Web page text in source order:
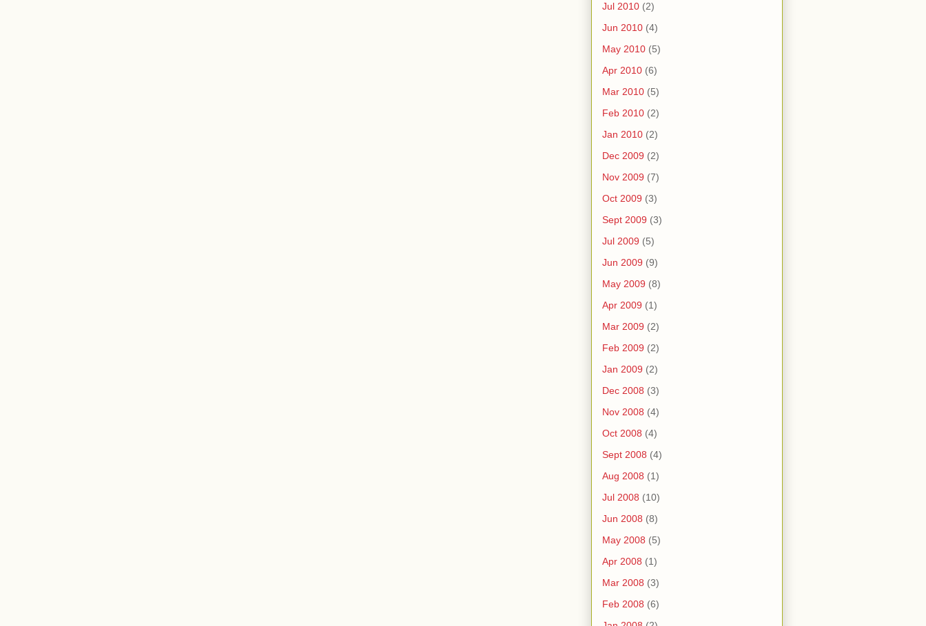
Jul 2010 (2)
Jun 2010 (4)
May 2010 (5)
Apr 2010 (6)
Mar 2010 (5)
Feb 2010 (2)
Jan 2010 (2)
Dec 2009 (2)
Nov 2009 (7)
Oct 2009 (3)
Sept 2009 (3)
Jul 2009 (5)
Jun 2009 (9)
May 2009 (8)
Apr 2009 (1)
Mar 2009 (2)
Feb 2009 (2)
Jan 2009 (2)
Dec 2008 (3)
Nov 2008 (4)
Oct 2008 (4)
Sept 2008 (4)
Aug 2008 (1)
Jul 2008 (10)
Jun 2008 (8)
May 2008 (5)
Apr 2008 (1)
Mar 2008 (3)
Feb 2008 (6)